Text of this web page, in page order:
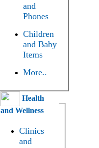
and
Phones
Children
and Baby
Items
More..
Health
and Wellness
Clinics
and